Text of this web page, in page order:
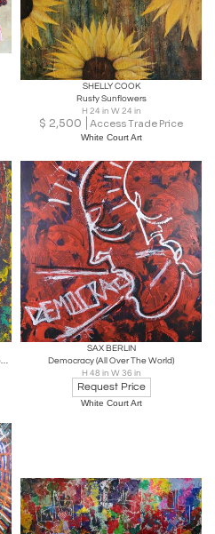
SHELLY COOK
Rusty Sunflowers
H 24 in W 24 in
$ 2,500 Access Trade Price
White Court Art
114,000,000 Refugees. Cate Blanchett Goodwill Ambassador to UNHCR
SAX BERLIN
Democracy (All Over The World)
H 48 in W 36 in
Request Price
White Court Art